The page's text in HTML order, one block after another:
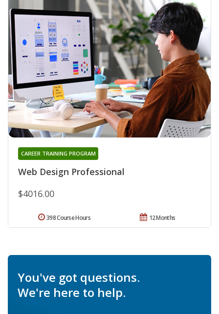
Web Design Professional
CAREER TRAINING PROGRAM
$4016.00
12 Months
398 Course Hours
You've got questions.
We're here to help.